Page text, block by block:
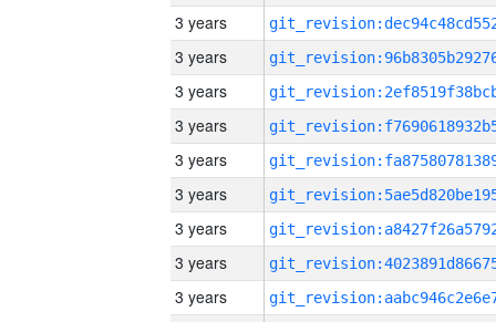
3 years
3 years
3 years
3 years
3 years
3 years
3 years
3 years
3 years